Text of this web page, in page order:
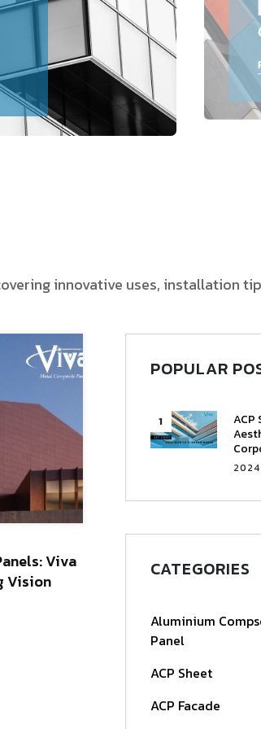
innovative uses, installation
Viva
Vision
POPULAR
ACP
CATEGORIES
Aluminium
Panel
ACP Sheet
ACP Facade